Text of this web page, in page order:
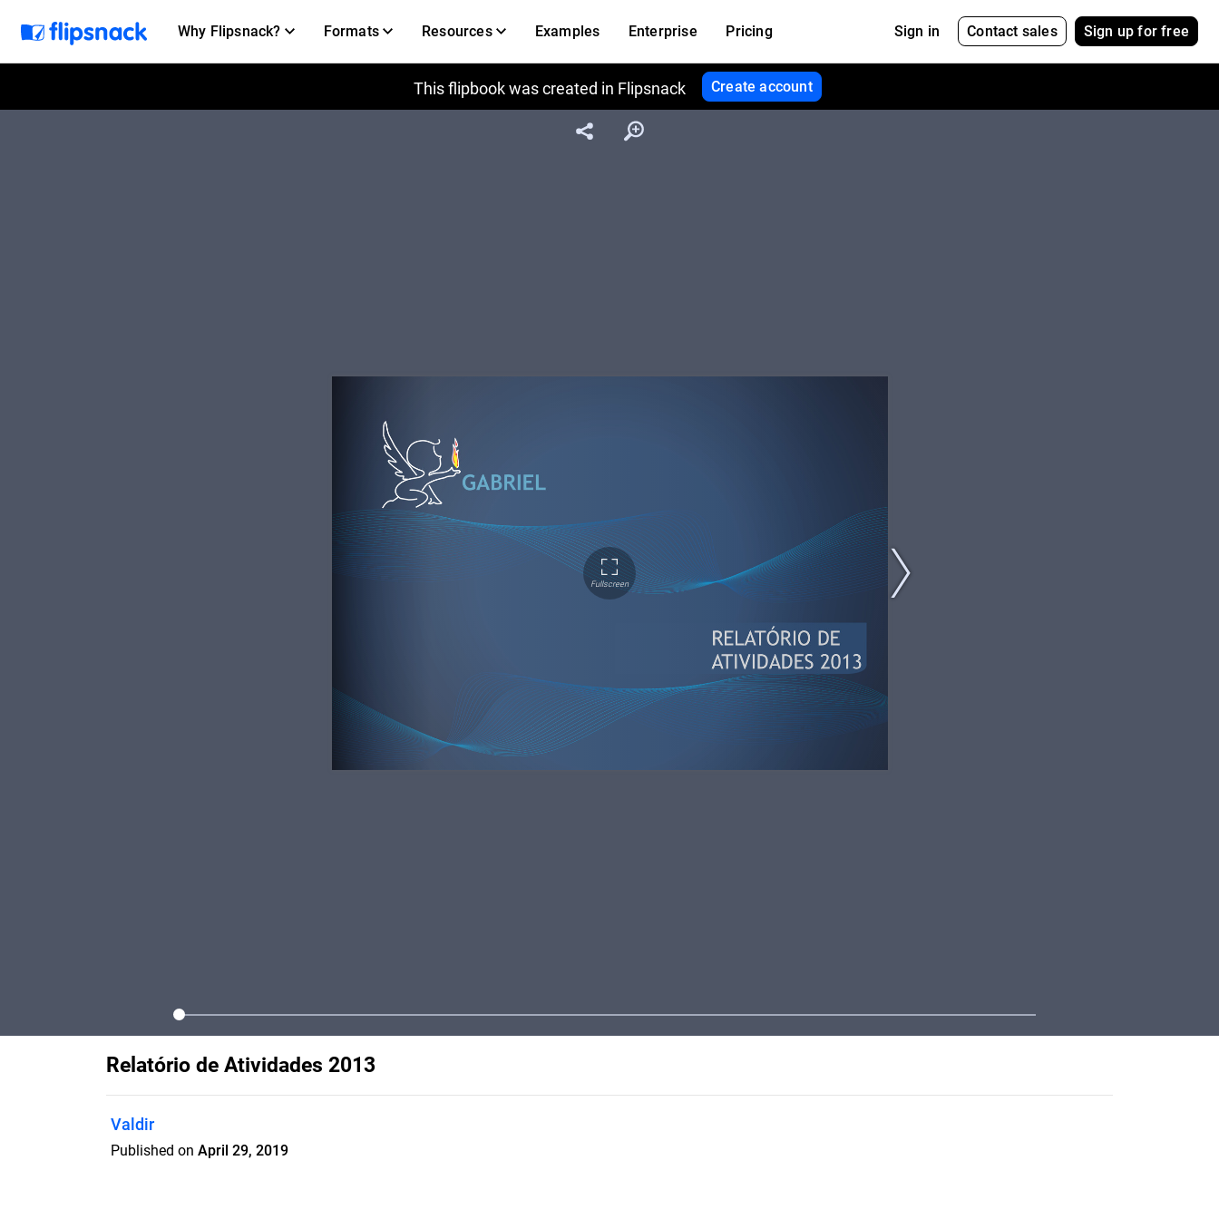
Why Flipsnack? Formats Resources Examples Enterprise Pricing Sign in Contact sales Sign up for free
This flipbook was created in Flipsnack Create account
Relatório de Atividades 2013
Valdir
Published on April 29, 2019